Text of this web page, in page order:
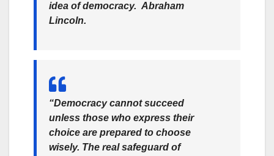
idea of democracy. Abraham
Lincoln.
“Democracy cannot succeed
unless those who express their
choice are prepared to choose
wisely. The real safeguard of